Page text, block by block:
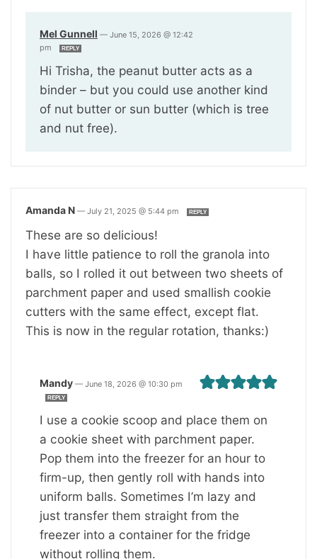
Mel Gunnell — June 15, 2026 @ 12:42
pm
REPLY
Hi Trisha, the peanut butter acts as a
binder – but you could use another kind
of nut butter or sun butter (which is tree
and nut free).
Amanda N — July 21, 2025 @ 5:44 pm REPLY
These are so delicious!
I have little patience to roll the granola into
balls, so I rolled it out between two sheets of
parchment paper and used smallish cookie
cutters with the same effect, except flat.
This is now in the regular rotation, thanks:)
Mandy — June 18, 2026 @ 10:30 pm
REPLY
I use a cookie scoop and place them on
a cookie sheet with parchment paper.
Pop them into the freezer for an hour to
firm-up, then gently roll with hands into
uniform balls. Sometimes I’m lazy and
just transfer them straight from the
freezer into a container for the fridge
without rolling them.